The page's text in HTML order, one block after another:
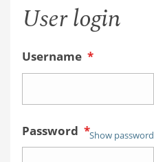
User login
Username *
Password *Show password